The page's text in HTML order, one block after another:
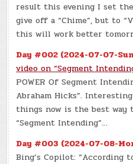
result this evening I set
give off a “Chime”, but to
this will work better
Day #002 (2024-07-07-
video on “Segment
POWER Of Segment
Abraham Hicks”.
things now is the best
“Segment Intending”…
Day #003 (2024-07-08-
Bing’s Copilot: “According